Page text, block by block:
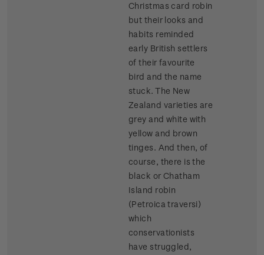
Christmas card robin
but their looks and
habits reminded
early British settlers
of their favourite
bird and the name
stuck. The New
Zealand varieties are
grey and white with
yellow and brown
tinges. And then, of
course, there is the
black or Chatham
Island robin
(Petroica traversi)
which
conservationists
have struggled,